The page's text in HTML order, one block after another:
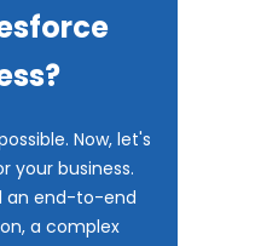
Now, let's
your business.
an end-to-end
a complex